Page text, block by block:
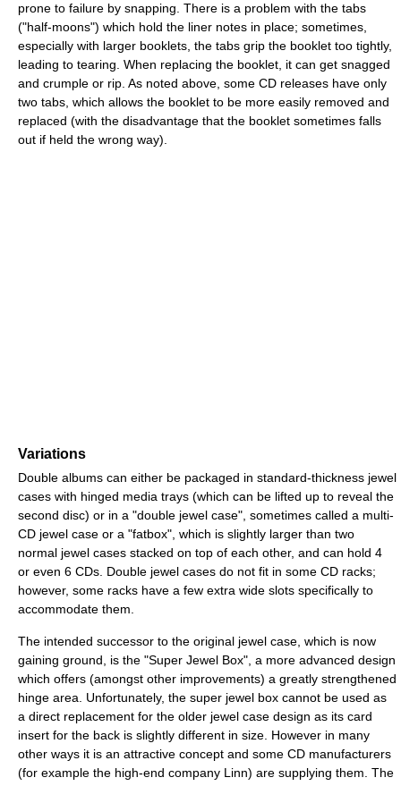
prone to failure by snapping. There is a problem with the tabs
("half-moons") which hold the liner notes in place; sometimes,
especially with larger booklets, the tabs grip the booklet too tightly,
leading to tearing. When replacing the booklet, it can get snagged
and crumple or rip. As noted above, some CD releases have only
two tabs, which allows the booklet to be more easily removed and
replaced (with the disadvantage that the booklet sometimes falls
out if held the wrong way).
Variations
Double albums can either be packaged in standard-thickness jewel
cases with hinged media trays (which can be lifted up to reveal the
second disc) or in a "double jewel case", sometimes called a multi-
CD jewel case or a "fatbox", which is slightly larger than two
normal jewel cases stacked on top of each other, and can hold 4
or even 6 CDs. Double jewel cases do not fit in some CD racks;
however, some racks have a few extra wide slots specifically to
accommodate them.
The intended successor to the original jewel case, which is now
gaining ground, is the "Super Jewel Box", a more advanced design
which offers (amongst other improvements) a greatly strengthened
hinge area. Unfortunately, the super jewel box cannot be used as
a direct replacement for the older jewel case design as its card
insert for the back is slightly different in size. However in many
other ways it is an attractive concept and some CD manufacturers
(for example the high-end company Linn) are supplying them. The